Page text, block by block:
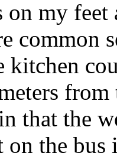
on my
common
kitchen
from
that the
the bus